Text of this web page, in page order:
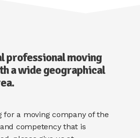
professional moving
a wide geographical
for a moving company of the
competency that is